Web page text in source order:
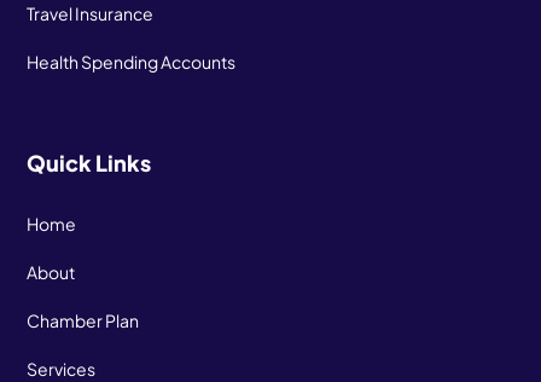
Travel Insurance
Health Spending Accounts
Quick Links
Home
About
Chamber Plan
Services